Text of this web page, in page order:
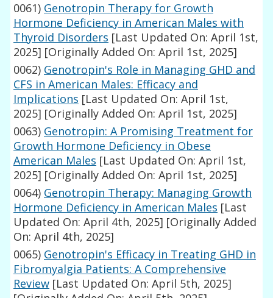
0061) Genotropin Therapy for Growth
Hormone Deficiency in American Males with
Thyroid Disorders [Last Updated On: April 1st,
2025] [Originally Added On: April 1st, 2025]
0062) Genotropin's Role in Managing GHD and
CFS in American Males: Efficacy and
Implications [Last Updated On: April 1st,
2025] [Originally Added On: April 1st, 2025]
0063) Genotropin: A Promising Treatment for
Growth Hormone Deficiency in Obese
American Males [Last Updated On: April 1st,
2025] [Originally Added On: April 1st, 2025]
0064) Genotropin Therapy: Managing Growth
Hormone Deficiency in American Males [Last
Updated On: April 4th, 2025] [Originally Added
On: April 4th, 2025]
0065) Genotropin's Efficacy in Treating GHD in
Fibromyalgia Patients: A Comprehensive
Review [Last Updated On: April 5th, 2025]